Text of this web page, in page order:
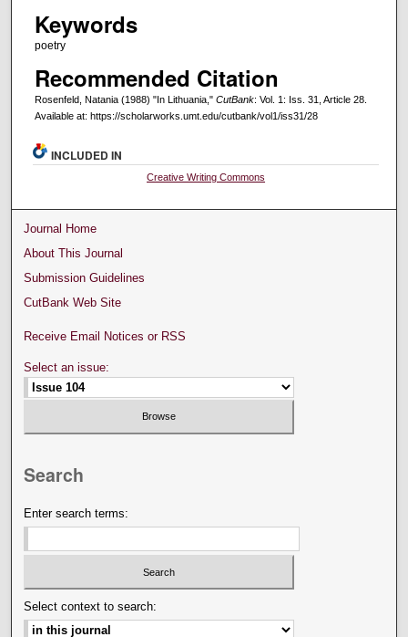
Keywords
poetry
Recommended Citation
Rosenfeld, Natania (1988) "In Lithuania," CutBank: Vol. 1: Iss. 31, Article 28.
Available at: https://scholarworks.umt.edu/cutbank/vol1/iss31/28
INCLUDED IN
Creative Writing Commons
Journal Home
About This Journal
Submission Guidelines
CutBank Web Site
Receive Email Notices or RSS
Select an issue:
Search
Enter search terms:
Select context to search: